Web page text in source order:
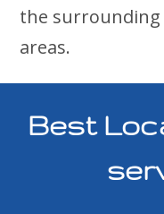
the surrounding
areas.
Best